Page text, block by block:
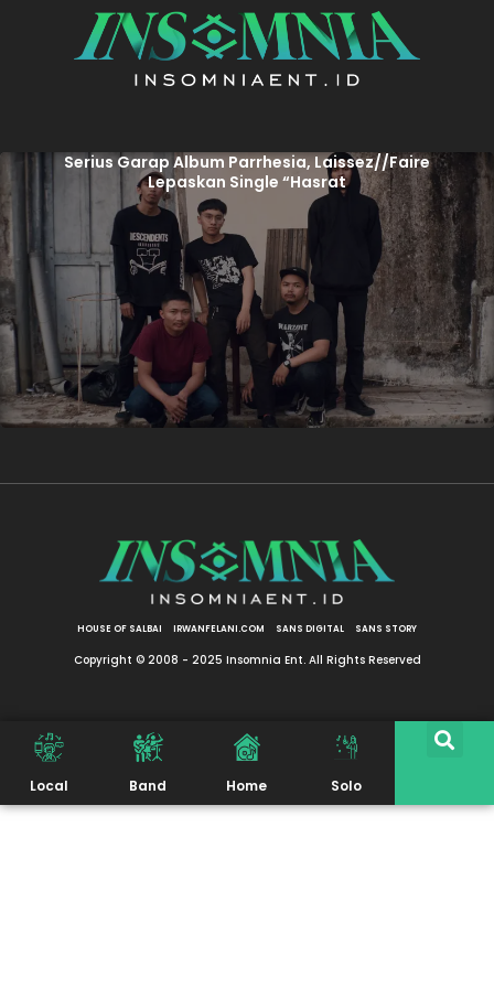
Serius Garap Album Parrhesia, Laissez//Faire
Lepaskan Single “Hasrat
HOUSE OF SALBAI IRWANFELANI.COM SANS DIGITAL SANS STORY
Copyright © 2008 - 2025 Insomnia Ent. All Rights Reserved
Local Band Home Solo